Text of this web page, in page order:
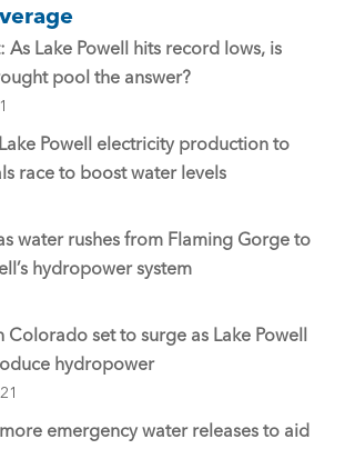
As Lake Powell hits record lows, is
pool the answer?
Powell electricity production to
race to boost water levels
water rushes from Flaming Gorge to
hydropower system
Colorado set to surge as Lake Powell
hydropower
emergency water releases to aid